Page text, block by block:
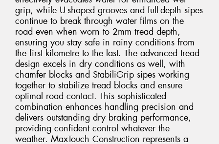
grip, while U-shaped grooves and full-depth sipes
continue to break through water films on the
road even when worn to 2mm tread depth,
ensuring you stay safe in rainy conditions from
the first kilometre to the last. The advanced tread
design excels in dry conditions as well, with
chamfer blocks and StabiliGrip sipes working
together to stabilize tread blocks and ensure
optimal road contact. This sophisticated
combination enhances handling precision and
delivers outstanding dry braking performance,
providing confident control whatever the
weather. MaxTouch Construction represents a